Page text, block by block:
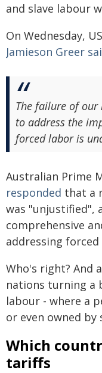
and slave labour
On Wednesday,
Jamieson Greer
The failure of
to address the
forced labor is
Australian Prime
responded that a
was "unjustified",
comprehensive
addressing
Who's right? And
nations turning a
labour - where a
or even owned by
Which
tariffs